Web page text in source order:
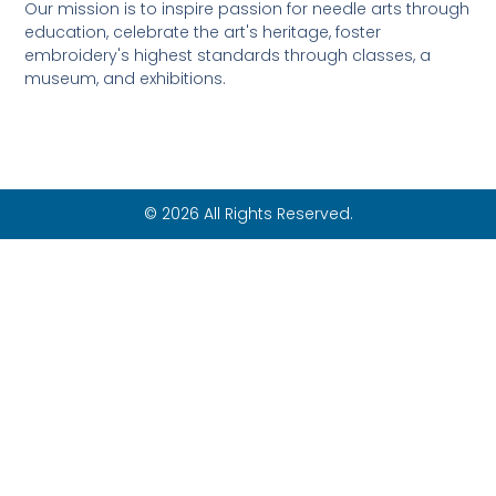
Our mission is to inspire passion for needle arts through
education, celebrate the art's heritage, foster
embroidery's highest standards through classes, a
museum, and exhibitions.
© 2026 All Rights Reserved.